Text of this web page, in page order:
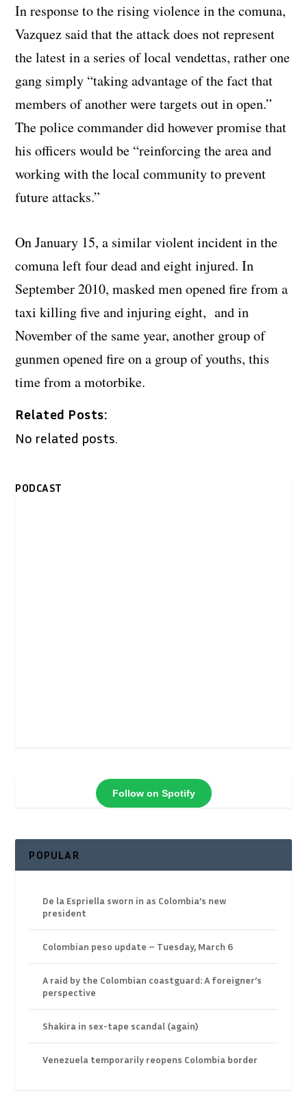
In response to the rising violence in the comuna,
Vazquez said that the attack does not represent
the latest in a series of local vendettas, rather one
gang simply “taking advantage of the fact that
members of another were targets out in open.”
The police commander did however promise that
his officers would be “reinforcing the area and
working with the local community to prevent
future attacks.”
On January 15, a similar violent incident in the
comuna left four dead and eight injured. In
September 2010, masked men opened fire from a
taxi killing five and injuring eight, and in
November of the same year, another group of
gunmen opened fire on a group of youths, this
time from a motorbike.
Related Posts:
No related posts.
PODCAST
Follow on Spotify
POPULAR
De la Espriella sworn in as Colombia’s new
president
Colombian peso update – Tuesday, March 6
A raid by the Colombian coastguard: A foreigner’s
perspective
Shakira in sex-tape scandal (again)
Venezuela temporarily reopens Colombia border